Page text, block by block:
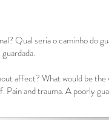
Qual seria o caminho do
affect? What would be the
and trauma. A poorly